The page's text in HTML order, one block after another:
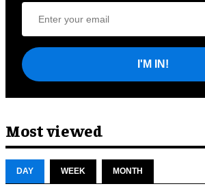
I'M IN!
Most viewed
DAY WEEK MONTH